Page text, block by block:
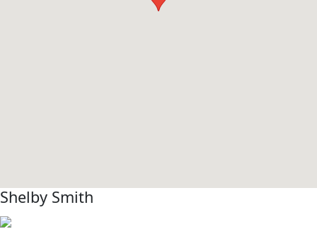
Shelby Smith